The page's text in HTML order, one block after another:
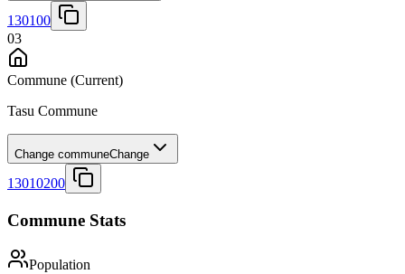
130100
03
Commune (Current)
Tasu Commune
Change communeChange
13010200
Commune Stats
Population